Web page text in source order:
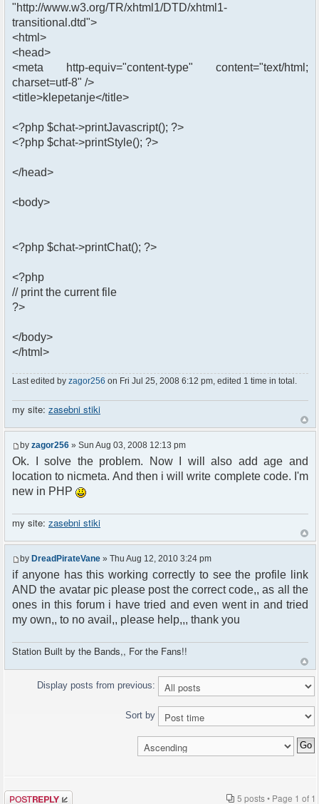
"http://www.w3.org/TR/xhtml1/DTD/xhtml1-
transitional.dtd">
<html>
<head>
<meta http-equiv="content-type" content="text/html;
charset=utf-8" />
<title>klepetanje</title>
<?php $chat->printJavascript(); ?>
<?php $chat->printStyle(); ?>
</head>
<body>
<?php $chat->printChat(); ?>
<?php
// print the current file
?>
</body>
</html>
Last edited by zagor256 on Fri Jul 25, 2008 6:12 pm, edited 1 time in total.
my site: zasebni stiki
by zagor256 » Sun Aug 03, 2008 12:13 pm
Ok. I solve the problem. Now I will also add age and
location to nicmeta. And then i will write complete code. I'm
new in PHP
my site: zasebni stiki
by DreadPirateVane » Thu Aug 12, 2010 3:24 pm
if anyone has this working correctly to see the profile link
AND the avatar pic please post the correct code,, as all the
ones in this forum i have tried and even went in and tried
my own,, to no avail,, please help,,, thank you
Station Built by the Bands,, For the Fans!!
Display posts from previous:
Sort by
Post a reply 5 posts • Page 1 of 1